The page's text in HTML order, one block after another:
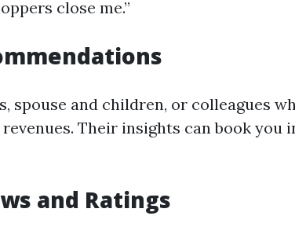
close me.”
spouse and children, or colleagues
Their insights can book you
and Ratings